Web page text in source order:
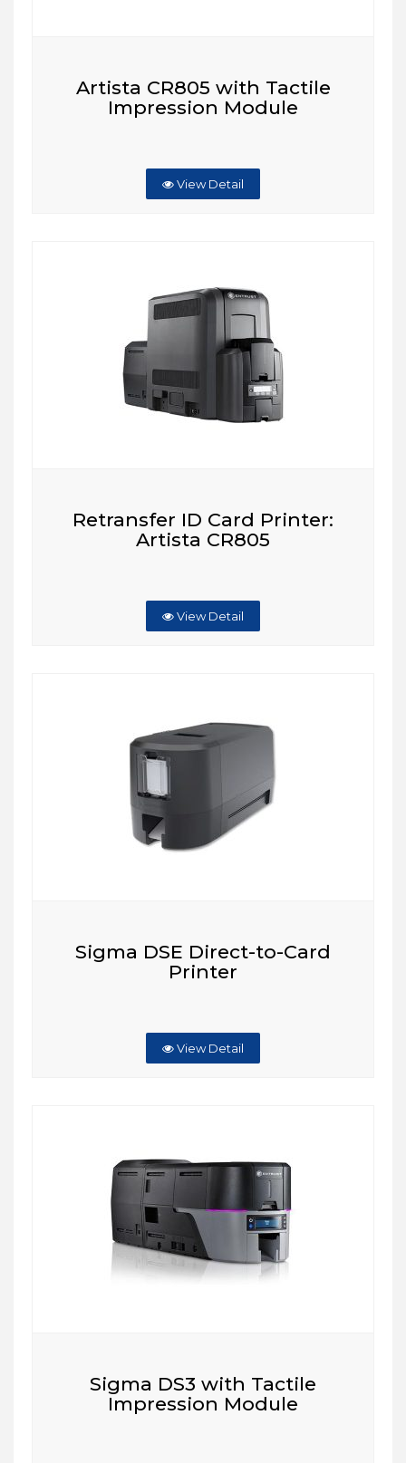
Artista CR805 with Tactile
Impression Module
View Detail
Retransfer ID Card Printer:
Artista CR805
View Detail
Sigma DSE Direct-to-Card
Printer
View Detail
Sigma DS3 with Tactile
Impression Module